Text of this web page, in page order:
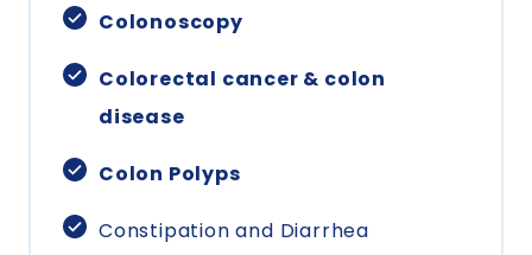
Colonoscopy
Colorectal cancer & colon
disease
Colon Polyps
Constipation and Diarrhea